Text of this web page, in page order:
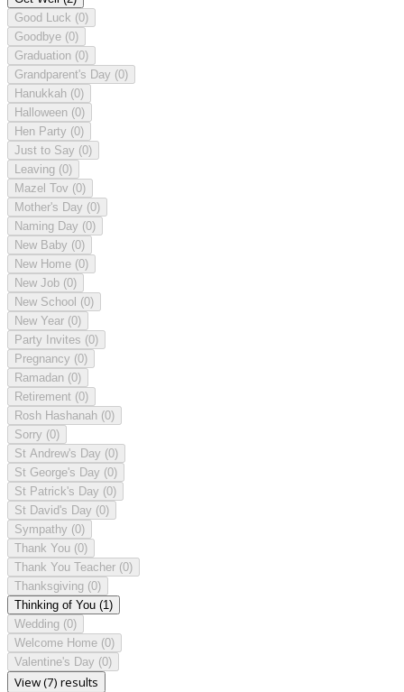
Good Luck (0)
Goodbye (0)
Graduation (0)
Grandparent's Day (0)
Hanukkah (0)
Halloween (0)
Hen Party (0)
Just to Say (0)
Leaving (0)
Mazel Tov (0)
Mother's Day (0)
Naming Day (0)
New Baby (0)
New Home (0)
New Job (0)
New School (0)
New Year (0)
Party Invites (0)
Pregnancy (0)
Ramadan (0)
Retirement (0)
Rosh Hashanah (0)
Sorry (0)
St Andrew's Day (0)
St George's Day (0)
St Patrick's Day (0)
St David's Day (0)
Sympathy (0)
Thank You (0)
Thank You Teacher (0)
Thanksgiving (0)
Thinking of You (1)
Wedding (0)
Welcome Home (0)
Valentine's Day (0)
View (7) results